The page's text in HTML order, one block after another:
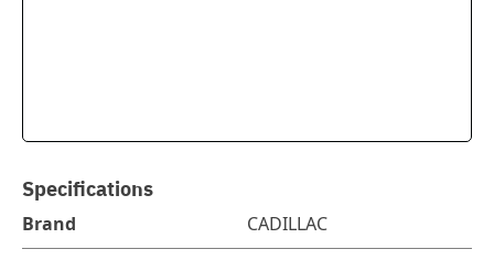
Specifications
Brand CADILLAC